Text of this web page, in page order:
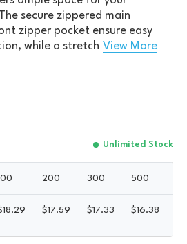
secure zippered main
zipper pocket ensure easy
while a stretch View More
Unlimited Stock
200 300 500
18.29 $17.59 $17.33 $16.38